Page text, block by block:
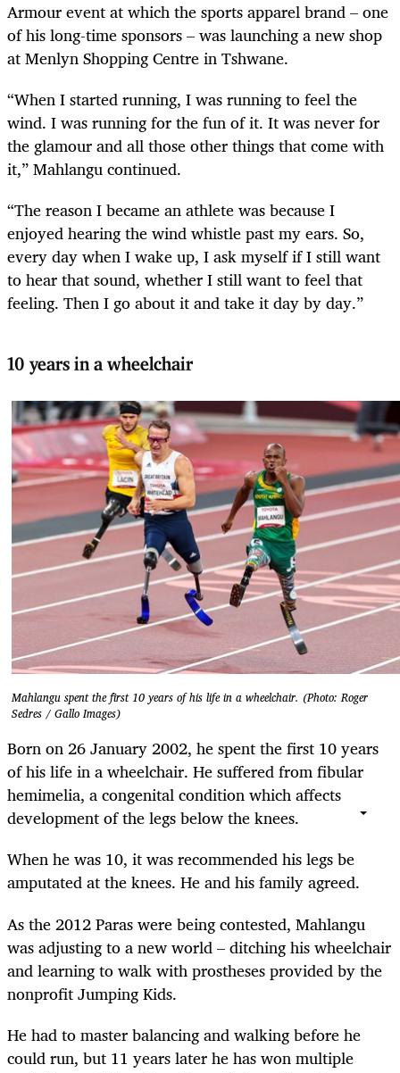
Armour event at which the sports apparel brand – one
of his long-time sponsors – was launching a new shop
at Menlyn Shopping Centre in Tshwane.
“When I started running, I was running to feel the
wind. I was running for the fun of it. It was never for
the glamour and all those other things that come with
it,” Mahlangu continued.
“The reason I became an athlete was because I
enjoyed hearing the wind whistle past my ears. So,
every day when I wake up, I ask myself if I still want
to hear that sound, whether I still want to feel that
feeling. Then I go about it and take it day by day.”
10 years in a wheelchair
Mahlangu spent the first 10 years of his life in a wheelchair. (Photo: Roger
Sedres / Gallo Images)
Born on 26 January 2002, he spent the first 10 years
of his life in a wheelchair. He suffered from fibular
hemimelia, a congenital condition which affects
development of the legs below the knees.
When he was 10, it was recommended his legs be
amputated at the knees. He and his family agreed.
As the 2012 Paras were being contested, Mahlangu
was adjusting to a new world – ditching his wheelchair
and learning to walk with prostheses provided by the
nonprofit Jumping Kids.
He had to master balancing and walking before he
could run, but 11 years later he has won multiple